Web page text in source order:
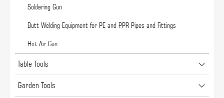
Soldering Gun
Butt Welding Equipment for PE and PPR Pipes and Fittings
Hot Air Gun
Table Tools
Garden Tools